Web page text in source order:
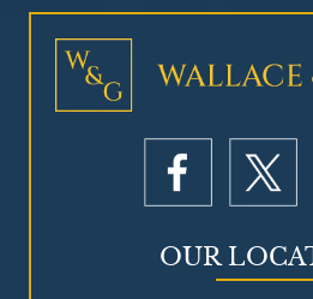
Mesothelioma
OUR